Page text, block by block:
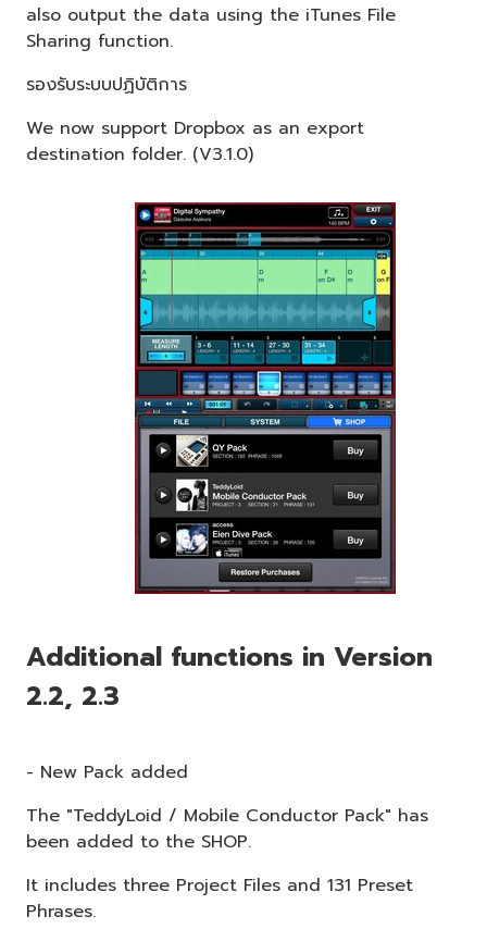
also output the data using the iTunes File
Sharing function.
รองรับระบบปฏิบัติการ
We now support Dropbox as an export
destination folder. (V3.1.0)
Additional functions in Version
2.2, 2.3
- New Pack added
The "TeddyLoid / Mobile Conductor Pack" has
been added to the SHOP.
It includes three Project Files and 131 Preset
Phrases.